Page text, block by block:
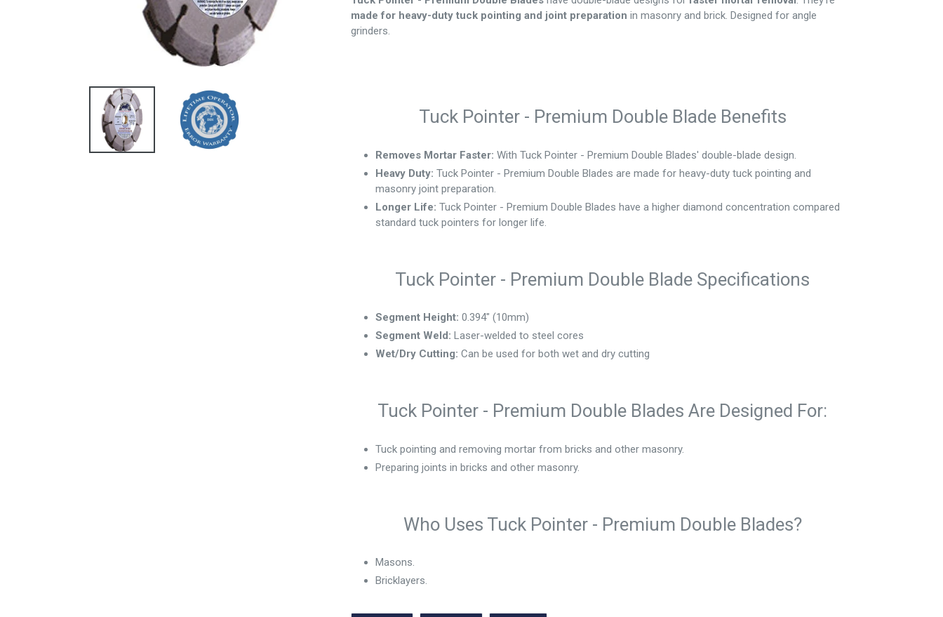
made for heavy-duty tuck pointing and joint preparation in masonry and brick. Designed for angle
grinders.
Tuck Pointer - Premium Double Blade Benefits
Removes Mortar Faster: With Tuck Pointer - Premium Double Blades' double-blade design.
Heavy Duty: Tuck Pointer - Premium Double Blades are made for heavy-duty tuck pointing and
masonry joint preparation.
Longer Life: Tuck Pointer - Premium Double Blades have a higher diamond concentration compared
standard tuck pointers for longer life.
Tuck Pointer - Premium Double Blade Specifications
Segment Height: 0.394" (10mm)
Segment Weld: Laser-welded to steel cores
Wet/Dry Cutting: Can be used for both wet and dry cutting
Tuck Pointer - Premium Double Blades Are Designed For:
Tuck pointing and removing mortar from bricks and other masonry.
Preparing joints in bricks and other masonry.
Who Uses Tuck Pointer - Premium Double Blades?
Masons.
Bricklayers.